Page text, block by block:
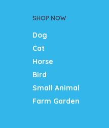
SHOP NOW
Dog
Cat
Horse
Bird
Small Animal
Farm Garden